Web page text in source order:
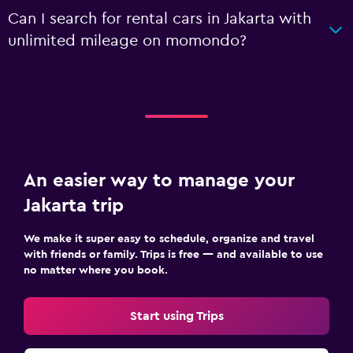
Can I search for rental cars in Jakarta with
unlimited mileage on momondo?
An easier way to manage your
Jakarta trip
We make it super easy to schedule, organize and travel
with friends or family. Trips is free — and available to use
no matter where you book.
Start using Trips